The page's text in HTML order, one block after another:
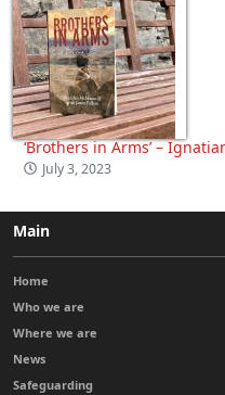
‘Brothers in Arms’ –
July 3, 2023
Main
Home
Who we are
Where we are
News
Safeguarding